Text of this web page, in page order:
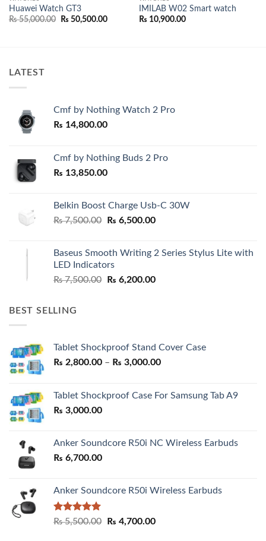
Huawei Watch GT3
₨55,000.00
Original
₨ 50,500.00Current
IMILAB W02 Smart watch
₨ 10,900.00
LATEST
Cmf by Nothing Watch 2 Pro
₨ 14,800.00
Cmf by Nothing Buds 2 Pro
₨ 13,850.00
Belkin Boost Charge Usb-C 30W
₨7,500.00
Original
₨ 7,500.00.
₨ 6,500.00Current
₨ 6,500.00.
Baseus Smooth Writing 2 Series Stylus Lite with
LED Indicators
₨7,500.00
Original
₨ 6,200.00Current
BEST SELLING
Tablet Shockproof Stand Cover Case
₨ 2,800.00 – ₨ 3,000.00Price
through
Tablet Shockproof Case For Samsung Tab A9
₨ 3,000.00
Anker Soundcore R50i NC Wireless Earbuds
₨ 6,700.00
Anker Soundcore R50i Wireless Earbuds
Rated5.00
₨5,500.00
Original
₨ 4,700.00Current